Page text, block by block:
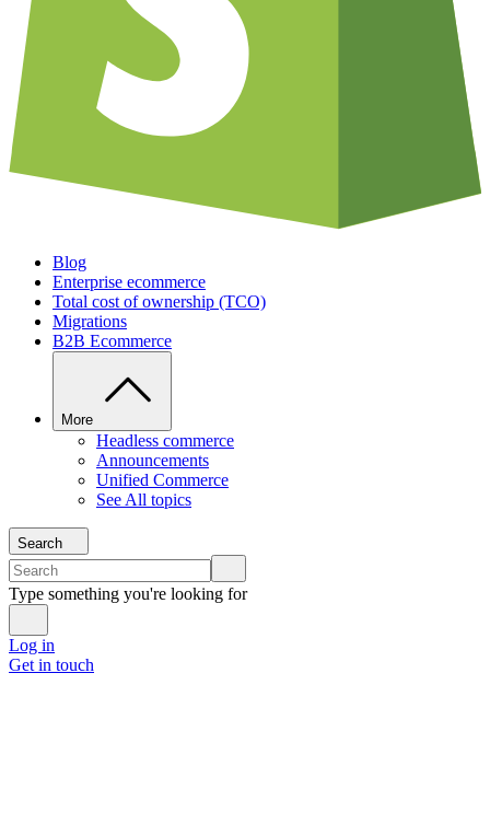
Blog
Enterprise ecommerce
Total cost of ownership (TCO)
Migrations
B2B Ecommerce
More
Headless commerce
Announcements
Unified Commerce
See All topics
Search
Type something you're looking for
Log in
Get in touch